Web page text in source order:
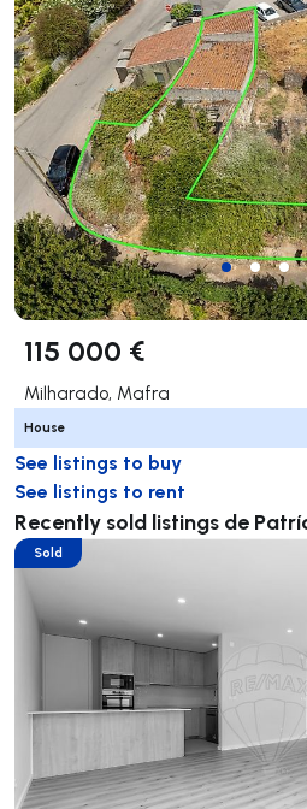
115 000 €
Milharado, Mafra
House
See listings to buy
See listings to rent
Recently sold listings de
Sold